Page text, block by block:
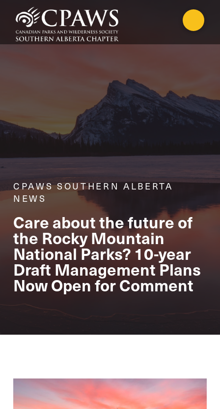
CPAWS SOUTHERN ALBERTA
NEWS
Care about the future of
the Rocky Mountain
National Parks? 10-year
Draft Management Plans
Now Open for Comment